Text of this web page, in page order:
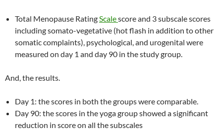
Total Menopause RatingScalescore and 3 subscale scores
including somato-vegetative (hot flash in addition to other
somatic complaints), psychological, and urogenital were
measured on day 1 and day 90 in the study group.
And, the results.
Day 1: the scores in both the groups were comparable.
Day 90: the scores in the yoga group showed a significant
reduction in score on all the subscales